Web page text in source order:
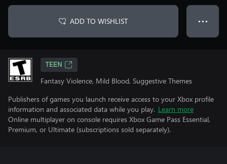
ADD TO WISHLIST ● ● ●
TEEN
Fantasy Violence, Mild Blood, Suggestive Themes
Publishers of games you launch receive access to your Xbox profile
information and associated data while you play. Learn more
Online multiplayer on console requires Xbox Game Pass Essential,
Premium, or Ultimate (subscriptions sold separately).